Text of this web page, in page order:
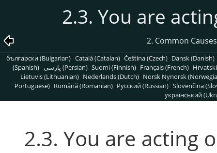
2.3. You are
2. Common
български (Bulgarian) Català (Catalan) Čeština (Czech) Dansk (Danish)
(Spanish)
پارسی (Persian) Suomi (Finnish) Français (French)
Lietuvis (Lithuanian) Nederlands (Dutch) Norsk Nynorsk
Portuguese) Română (Romanian) Pусский (Russian) Slovenčina
український
2.3. You are acting